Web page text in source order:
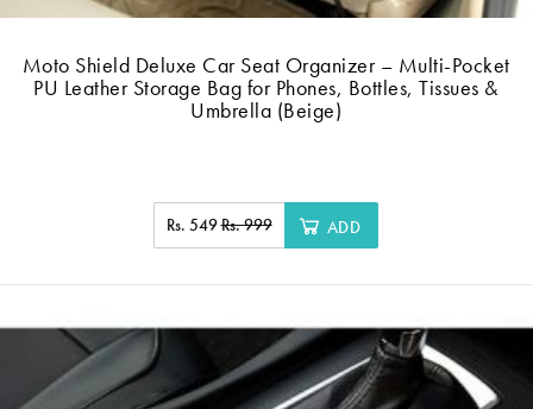
Moto Shield Deluxe Car Seat Organizer – Multi-Pocket
PU Leather Storage Bag for Phones, Bottles, Tissues &
Umbrella (Beige)
Rs. 549Rs. 999 ADD